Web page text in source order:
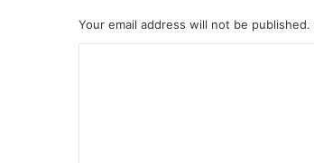
Your email address will not be published.